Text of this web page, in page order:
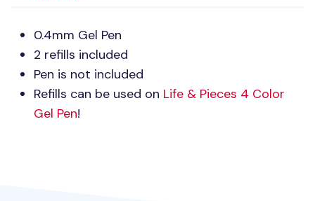
0.4mm Gel Pen
2 refills included
Pen is not included
Refills can be used on Life & Pieces 4 Color
Gel Pen!